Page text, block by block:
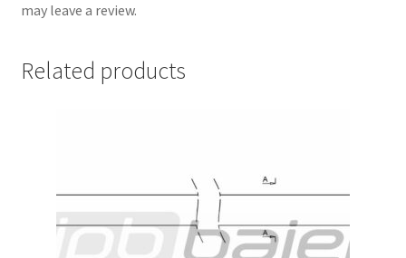
may leave a review.
Related products